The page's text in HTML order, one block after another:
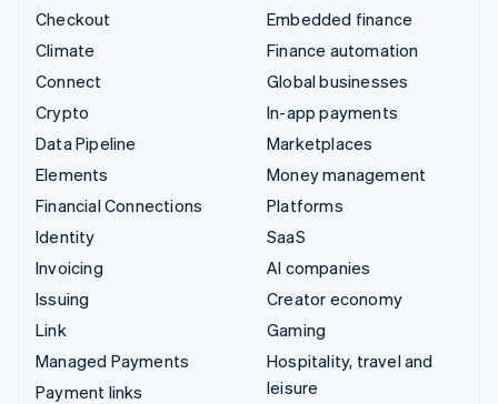
Checkout
Climate
Connect
Crypto
Data Pipeline
Elements
Financial Connections
Identity
Invoicing
Issuing
Link
Managed Payments
Payment links
Embedded finance
Finance automation
Global businesses
In-app payments
Marketplaces
Money management
Platforms
SaaS
AI companies
Creator economy
Gaming
Hospitality, travel and
leisure